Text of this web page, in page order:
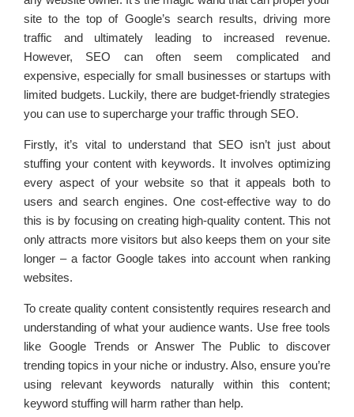
site to the top of Google’s search results, driving more
traffic and ultimately leading to increased revenue.
However, SEO can often seem complicated and
expensive, especially for small businesses or startups with
limited budgets. Luckily, there are budget-friendly strategies
you can use to supercharge your traffic through SEO.
Firstly, it’s vital to understand that SEO isn’t just about
stuffing your content with keywords. It involves optimizing
every aspect of your website so that it appeals both to
users and search engines. One cost-effective way to do
this is by focusing on creating high-quality content. This not
only attracts more visitors but also keeps them on your site
longer – a factor Google takes into account when ranking
websites.
To create quality content consistently requires research and
understanding of what your audience wants. Use free tools
like Google Trends or Answer The Public to discover
trending topics in your niche or industry. Also, ensure you’re
using relevant keywords naturally within this content;
keyword stuffing will harm rather than help.